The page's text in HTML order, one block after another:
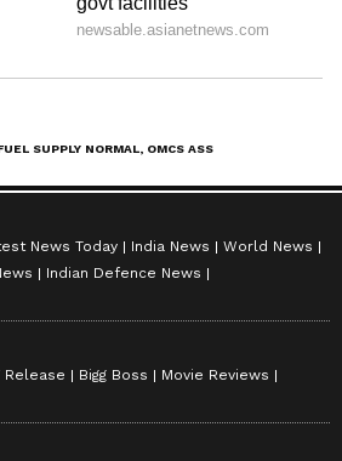
News Today India News
World News
Indian Defence News
Release Bigg Boss
Movie Reviews